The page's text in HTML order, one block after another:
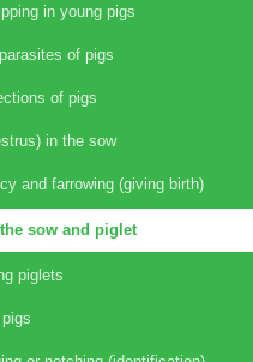
in young pigs
of pigs
of pigs
in the sow
and farrowing (giving birth)
sow and piglet
piglets